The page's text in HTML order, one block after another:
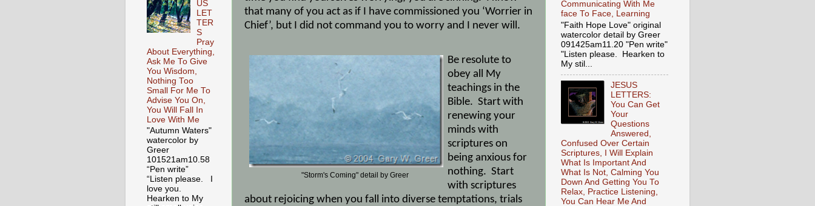
that many of you act as if I have commissioned you ‘Worrier in
Chief’, but I did not command you to worry and I never will.
"Storm's Coming" detail by Greer
Be resolute to
obey all My
teachings in the
Bible. Start with
renewing your
minds with
scriptures on
being anxious for
nothing. Start
with scriptures
about rejoicing when you fall into diverse temptations, trials
US
LET
TER
S
Pray
About Everything,
Ask Me To Give
You Wisdom,
Nothing Too
Small For Me To
Advise You On,
You Will Fall In
Love With Me
"Autumn Waters"
watercolor by
Greer
101521am10.58
“Pen write”
“Listen please. I
love you.
Hearken to My
Communicating With Me
face To Face, Learning
"Faith Hope Love" original
watercolor detail by Greer
091425am11.20 "Pen write"
"Listen please. Hearken to
My stil...
JESUS
LETTERS:
You Can Get
Your
Questions
Answered,
Confused Over Certain
Scriptures, I Will Explain
What Is Important And
What Is Not, Calming You
Down And Getting You To
Relax, Practice Listening,
You Can Hear Me And